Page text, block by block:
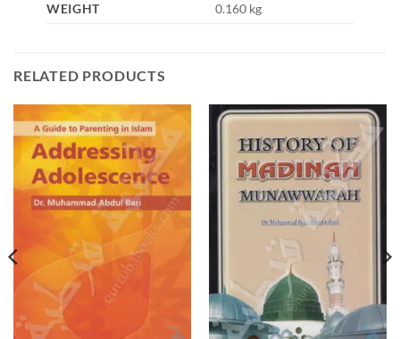
WEIGHT 0.160 kg
RELATED PRODUCTS